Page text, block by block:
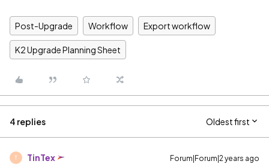
Post-Upgrade Workflow Export workflow
K2 Upgrade Planning Sheet
4 replies Oldest first
T TinTex Forum|Forum|2 years ago